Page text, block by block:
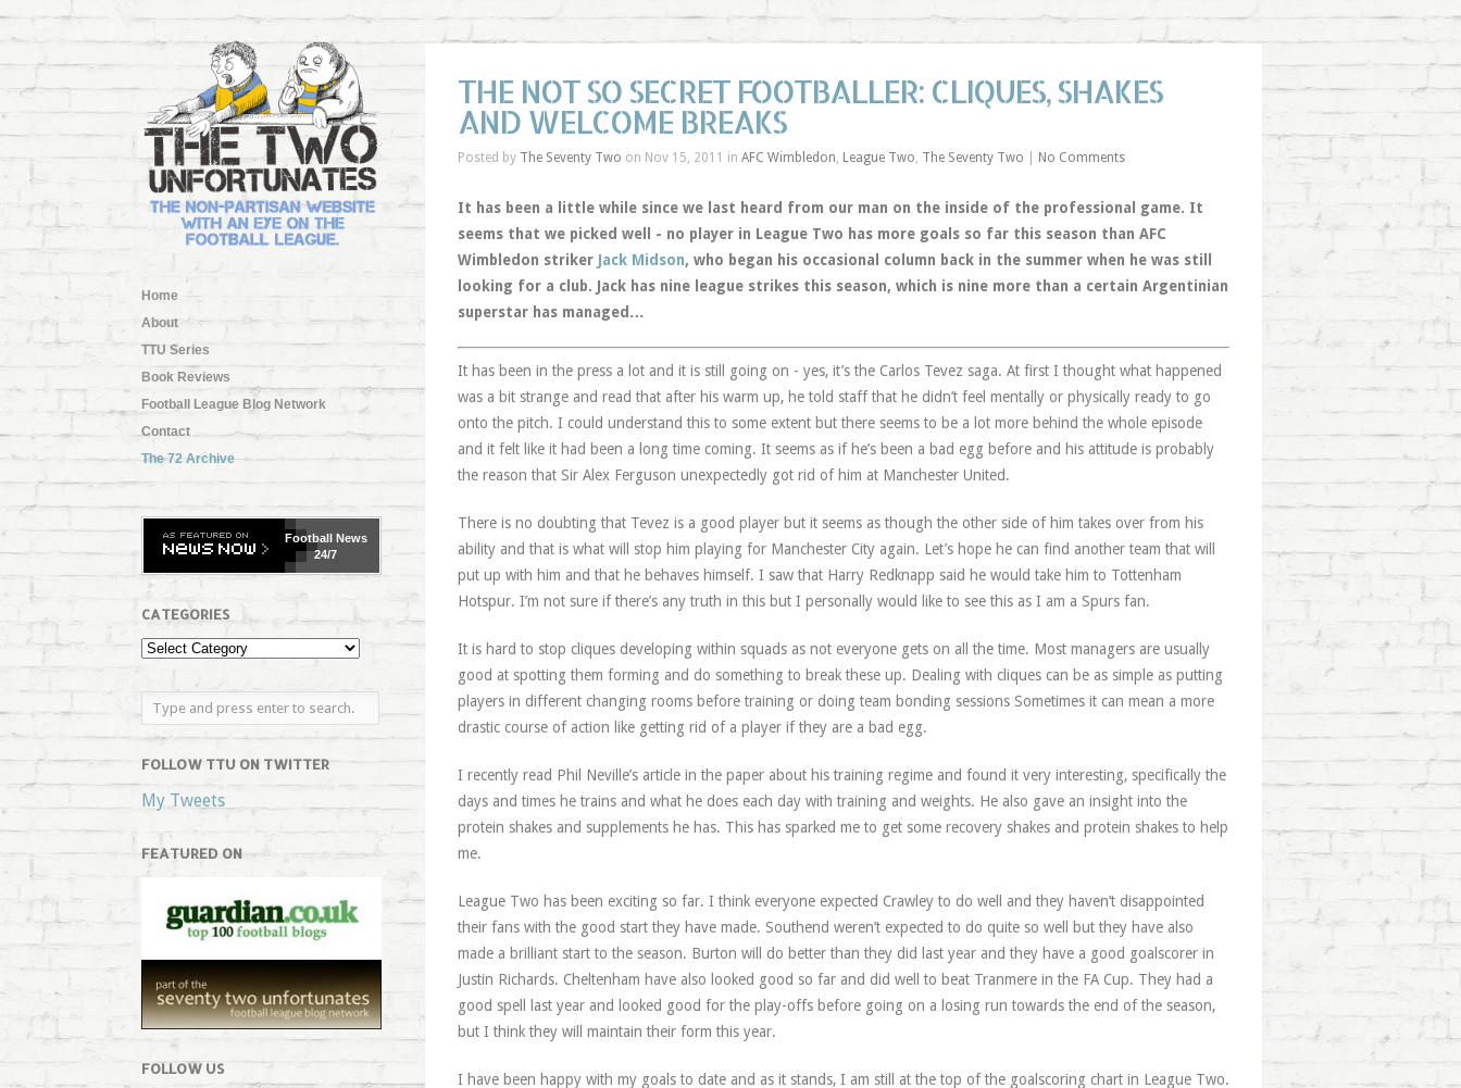
Home
About
TTU Series
Book Reviews
Football League Blog Network
Contact
The 72 Archive
FootballNews
24/7
CATEGORIES
FOLLOW TTU ON TWITTER
My Tweets
FEATURED ON
FOLLOW US
THE NOT SO SECRET FOOTBALLER: CLIQUES, SHAKES
AND WELCOME BREAKS
Posted by The Seventy Two on Nov 15, 2011 in AFC Wimbledon, League Two, The Seventy Two No Comments
It has been a little while since we last heard from our man on the inside of the professional game. It
seems that we picked well - no player in League Two has more goals so far this season than AFC
Wimbledon striker Jack Midson, who began his occasional column back in the summer when he was still
looking for a club. Jack has nine league strikes this season, which is nine more than a certain Argentinian
superstar has managed…
It has been in the press a lot and it is still going on - yes, it’s the Carlos Tevez saga. At first I thought what happened
was a bit strange and read that after his warm up, he told staff that he didn’t feel mentally or physically ready to go
onto the pitch. I could understand this to some extent but there seems to be a lot more behind the whole episode
and it felt like it had been a long time coming. It seems as if he’s been a bad egg before and his attitude is probably
the reason that Sir Alex Ferguson unexpectedly got rid of him at Manchester United.
There is no doubting that Tevez is a good player but it seems as though the other side of him takes over from his
ability and that is what will stop him playing for Manchester City again. Let’s hope he can find another team that will
put up with him and that he behaves himself. I saw that Harry Redknapp said he would take him to Tottenham
Hotspur. I’m not sure if there’s any truth in this but I personally would like to see this as I am a Spurs fan.
It is hard to stop cliques developing within squads as not everyone gets on all the time. Most managers are usually
good at spotting them forming and do something to break these up. Dealing with cliques can be as simple as putting
players in different changing rooms before training or doing team bonding sessions Sometimes it can mean a more
drastic course of action like getting rid of a player if they are a bad egg.
I recently read Phil Neville’s article in the paper about his training regime and found it very interesting, specifically the
days and times he trains and what he does each day with training and weights. He also gave an insight into the
protein shakes and supplements he has. This has sparked me to get some recovery shakes and protein shakes to help
me.
League Two has been exciting so far. I think everyone expected Crawley to do well and they haven’t disappointed
their fans with the good start they have made. Southend weren’t expected to do quite so well but they have also
made a brilliant start to the season. Burton will do better than they did last year and they have a good goalscorer in
Justin Richards. Cheltenham have also looked good so far and did well to beat Tranmere in the FA Cup. They had a
good spell last year and looked good for the play-offs before going on a losing run towards the end of the season,
but I think they will maintain their form this year.
I have been happy with my goals to date and as it stands, I am still at the top of the goalscoring chart in League Two.